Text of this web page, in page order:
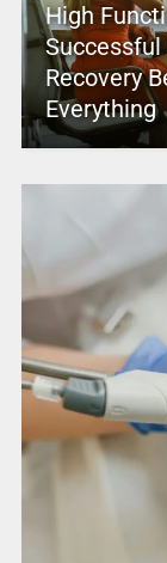
High
Recovery
Everything